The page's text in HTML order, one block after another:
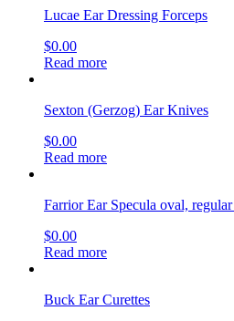
Lucae Ear Dressing Forceps
$0.00
Read more
Sexton (Gerzog) Ear Knives
$0.00
Read more
Farrior Ear Specula oval, regular
$0.00
Read more
Buck Ear Curettes